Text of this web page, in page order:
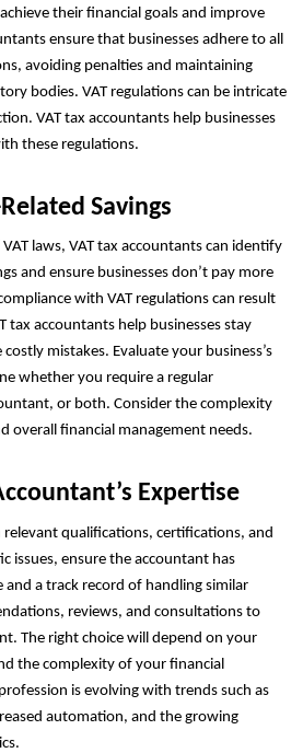
their financial goals and improve
ensure that businesses adhere to all
avoiding penalties and maintaining
bodies. VAT regulations can be intricate
VAT tax accountants help businesses
these regulations.
Savings
laws, VAT tax accountants can identify
and ensure businesses don’t pay more
with VAT regulations can result
tax accountants help businesses stay
mistakes. Evaluate your business’s
whether you require a regular
or both. Consider the complexity
overall financial management needs.
Expertise
qualifications, certifications, and
issues, ensure the accountant has
and a track record of handling similar
reviews, and consultations to
The right choice will depend on your
the complexity of your financial
is evolving with trends such as
automation, and the growing